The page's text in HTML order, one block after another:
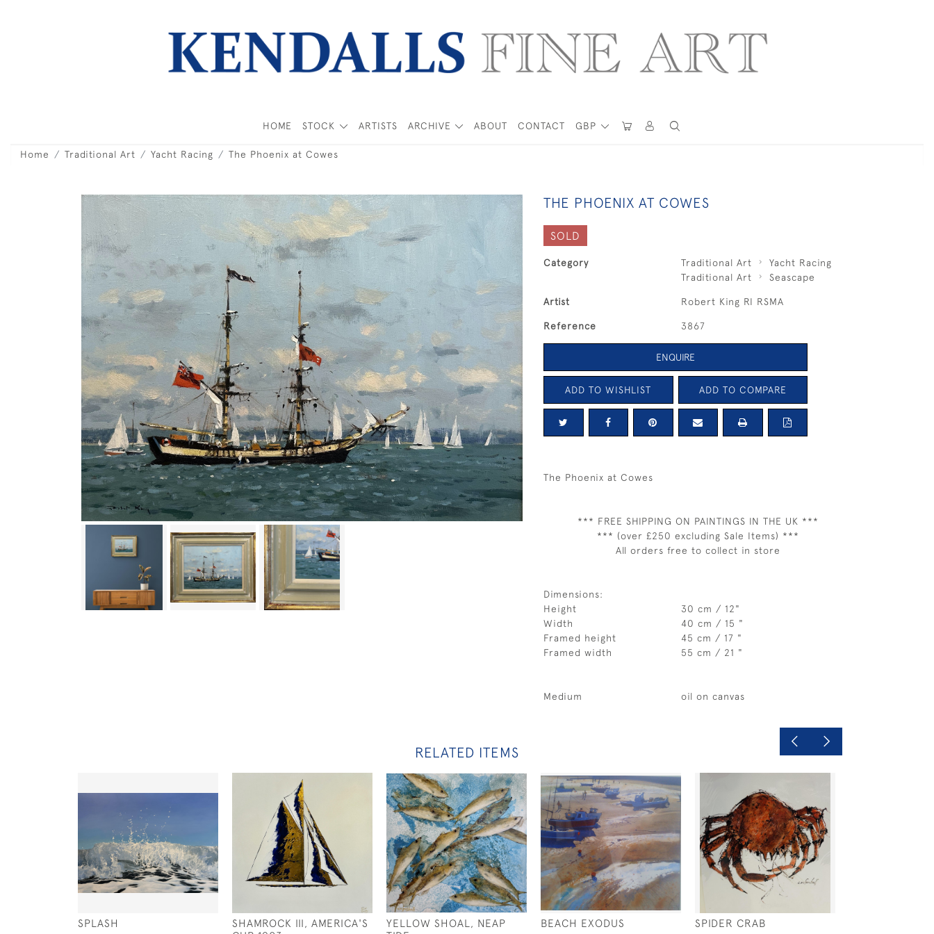
GBP
HOME STOCK ARTISTS ARCHIVE ABOUT CONTACT
Home Traditional Art Yacht Racing The Phoenix at Cowes
THE PHOENIX AT COWES
SOLD
Category Traditional Art
Yacht Racing
Traditional Art
Seascape
Artist Robert King RI RSMA
Reference 3867
ENQUIRE
ADD TO WISHLIST ADD TO COMPARE
The Phoenix at Cowes
*** FREE SHIPPING ON PAINTINGS IN THE UK ***
*** (over £250 excluding Sale Items) ***
All orders free to collect in store
Dimensions:
Height
30 cm / 12"
Width
40 cm / 15 "
Framed height
45 cm / 17 "
Framed width
55 cm / 21 "
Medium oil on canvas
RELATED ITEMS
SPLASH
SHAMROCK III, AMERICA'S
YELLOW SHOAL, NEAP
BEACH EXODUS SPIDER CRAB